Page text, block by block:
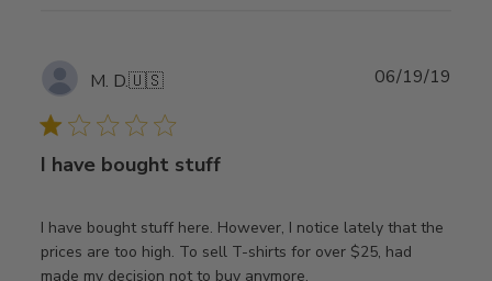
M. D.🇺🇸
I have bought stuff
I have bought stuff here. However, I notice lately that the
prices are too high. To sell T-shirts for over $25, had
made my decision not to buy anymore.
06/19/19